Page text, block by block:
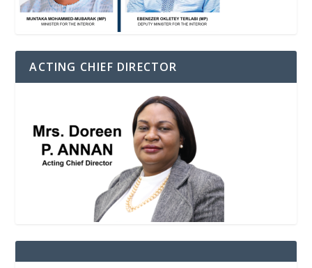
ACTING CHIEF DIRECTOR